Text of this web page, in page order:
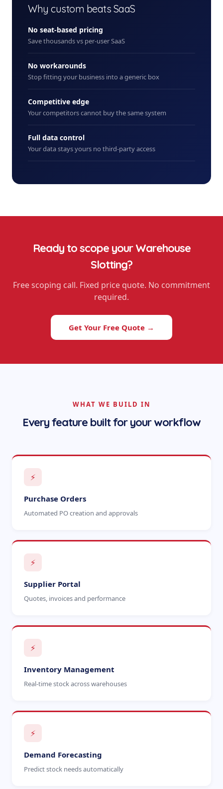
Why custom beats SaaS
No seat-based pricing
Save thousands vs per-user SaaS
No workarounds
Stop fitting your business into a generic box
Competitive edge
Your competitors cannot buy the same system
Full data control
Your data stays yours no third-party access
Ready to scope yourWarehouse
Slotting?
Free scoping call. Fixed price quote. No commitment
required.
Get Your Free Quote →
WHAT WE BUILD IN
Every feature built for your workflow
⚡
Purchase Orders
Automated PO creation and approvals
⚡
Supplier Portal
Quotes, invoices and performance
⚡
Inventory Management
Real-time stock across warehouses
⚡
Demand Forecasting
Predict stock needs automatically